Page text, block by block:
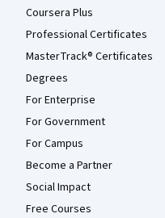
Coursera Plus
Professional Certificates
MasterTrack® Certificates
Degrees
For Enterprise
For Government
For Campus
Become a Partner
Social Impact
Free Courses